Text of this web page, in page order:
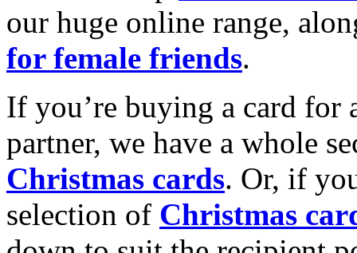
our huge online range,
for female friends.
If you’re buying a card for
partner, we have a whole
Christmas cards. Or, if
selection of Christmas